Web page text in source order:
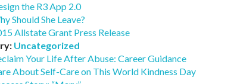
the R3 App 2.0
Should She Leave?
Allstate Grant Press Release
Uncategorized
Your Life After Abuse: Career Guidance
About Self-Care on This World Kindness Day